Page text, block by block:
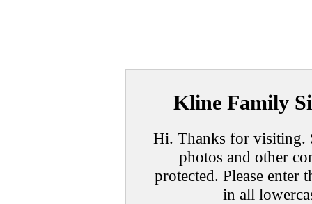
Kline Family
Hi. Thanks for visiting.
photos and other
protected. Please
in all